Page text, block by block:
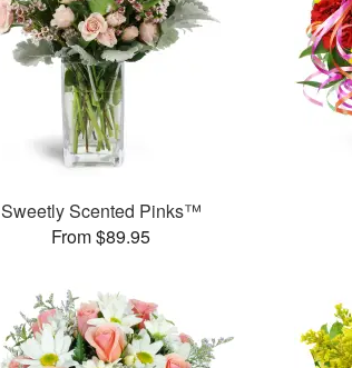
Sweetly Scented Pinks™
From $89.95